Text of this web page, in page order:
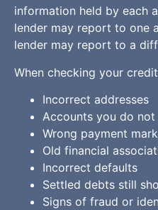
information held by each
lender may report to one
lender may report to a
When checking your
Incorrect addresses
Accounts you do not
Wrong payment
Old financial
Incorrect defaults
Settled debts still
Signs of fraud or